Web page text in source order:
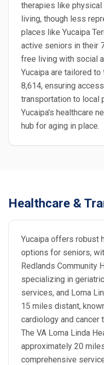
therapies like
living, though less
places like Yucaipa
active seniors in their
free living with social
Yucaipa are tailored
8,614, ensuring
transportation to local
Yucaipa's healthcare
hub for aging in place.
Healthcare &
Yucaipa offers robust
options for seniors,
Redlands Community
specializing in
services, and Loma
15 miles distant,
cardiology and cancer
The VA Loma Linda
approximately 20
comprehensive